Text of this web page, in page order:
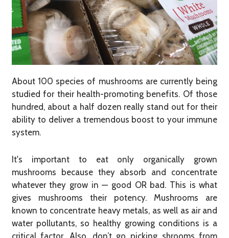
About 100 species of mushrooms are currently being
studied for their health-promoting benefits. Of those
hundred, about a half dozen really stand out for their
ability to deliver a tremendous boost to your immune
system.
It's important to eat only organically grown
mushrooms because they absorb and concentrate
whatever they grow in — good OR bad. This is what
gives mushrooms their potency. Mushrooms are
known to concentrate heavy metals, as well as air and
water pollutants, so healthy growing conditions is a
critical factor. Also, don’t go picking shrooms from